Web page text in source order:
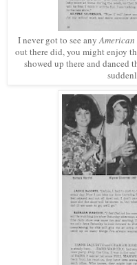
I never got to see any
out there did, you might enjoy
showed up there and danced